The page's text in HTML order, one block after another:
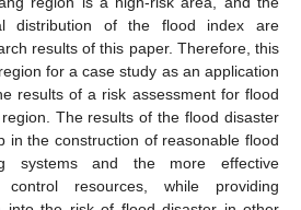
distribution of the flood index are
results of this paper. Therefore, this
for a case study as an application
results of a risk assessment for flood
The results of the flood disaster
in the construction of reasonable flood
systems and the more effective
resources, while providing